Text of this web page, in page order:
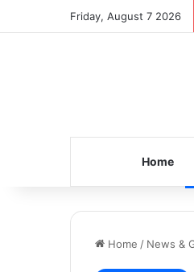
Friday, August 7 2026
Home
Home / News &